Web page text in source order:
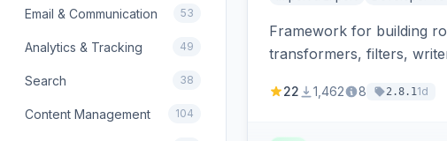
Email & Communication 53
Analytics & Tracking 49
Search 38
Content Management 104
Framework for building
transformers, filters,
22 1,462 8 2.8.11d